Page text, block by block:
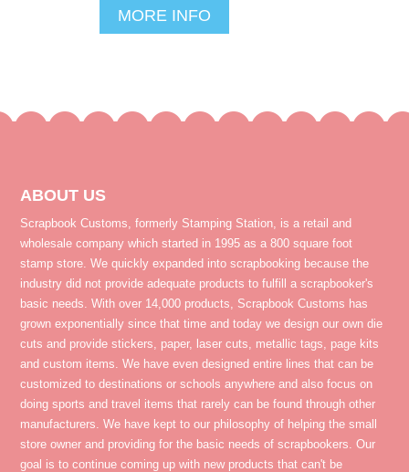
MORE INFO
ABOUT US
Scrapbook Customs, formerly Stamping Station, is a retail and
wholesale company which started in 1995 as a 800 square foot
stamp store. We quickly expanded into scrapbooking because the
industry did not provide adequate products to fulfill a scrapbooker's
basic needs. With over 14,000 products, Scrapbook Customs has
grown exponentially since that time and today we design our own die
cuts and provide stickers, paper, laser cuts, metallic tags, page kits
and custom items. We have even designed entire lines that can be
customized to destinations or schools anywhere and also focus on
doing sports and travel items that rarely can be found through other
manufacturers. We have kept to our philosophy of helping the small
store owner and providing for the basic needs of scrapbookers. Our
goal is to continue coming up with new products that can't be